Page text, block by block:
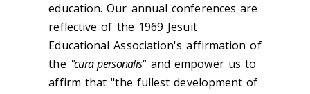
education. Our annual conferences are
reflective of the 1969 Jesuit
Educational Association's affirmation of
the "cura personalis" and empower us to
affirm that "the fullest development of